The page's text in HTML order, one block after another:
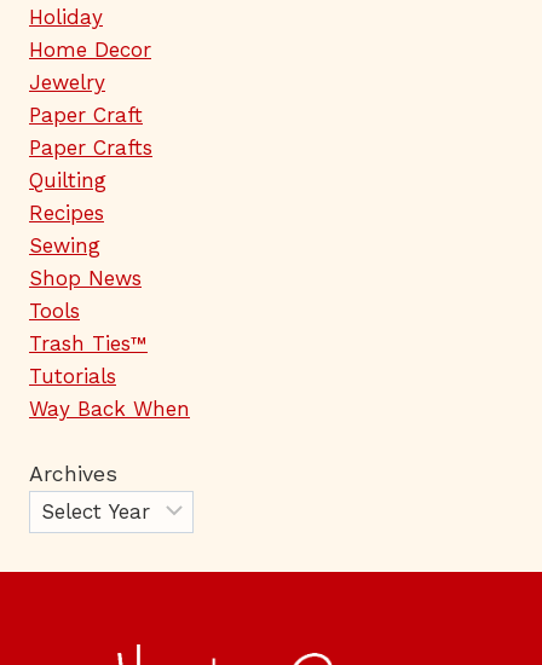
Holiday
Home Decor
Jewelry
Paper Craft
Paper Crafts
Quilting
Recipes
Sewing
Shop News
Tools
Trash Ties™
Tutorials
Way Back When
Archives